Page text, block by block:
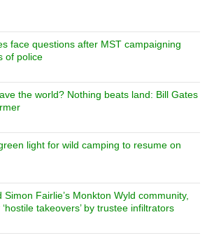
face questions after MST campaigning
of police
the world? Nothing beats land: Bill Gates
light for wild camping to resume on
Simon Fairlie’s Monkton Wyld community,
takeovers’ by trustee infiltrators